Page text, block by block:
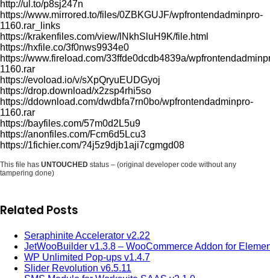
http://ul.to/p8sj247n
https://www.mirrored.to/files/0ZBKGUJF/wpfrontendadminpro-
1160.rar_links
https://krakenfiles.com/view/lNkhSluH9K/file.html
https://hxfile.co/3f0nws9934e0
https://www.fireload.com/33ffde0dcdb4839a/
1160.rar
https://evoload.io/v/sXpQryuEUDGyoj
https://drop.download/x2zsp4rhi5so
https://ddownload.com/dwdbfa7rn0bo/wpfrontendadminpro-
1160.rar
https://bayfiles.com/57m0d2L5u9
https://anonfiles.com/Fcm6d5Lcu3
https://1fichier.com/?4j5z9djb1aji7cgmgd08
This file has UNTOUCHED status – (original developer code without any
tampering done)
Related Posts
Seraphinite Accelerator v2.22
JetWooBuilder v1.3.8 – WooCommerce Addon for
WP Unlimited Pop-ups v1.4.7
Slider Revolution v6.5.11